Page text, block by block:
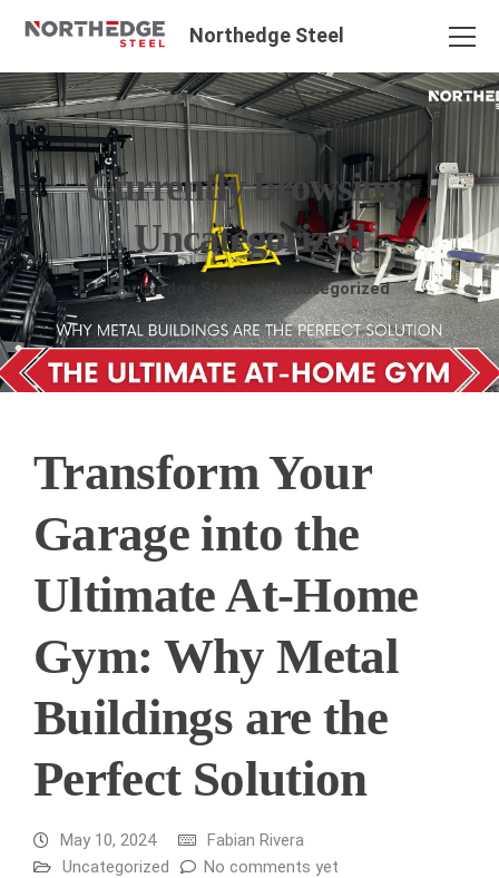
Northedge Steel
Currently browsing:
Uncategorized
Northedge Steel Uncategorized
Transform Your
Garage into the
Ultimate At-Home
Gym: Why Metal
Buildings are the
Perfect Solution
May 10, 2024
Fabian Rivera
Uncategorized
No comments yet